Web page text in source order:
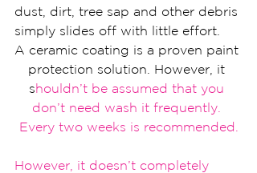
dust, dirt, tree sap and other debris
simply slides off with little effort.
A ceramic coating is a proven paint
protection solution. However, it
shouldn’t be assumed that you
don’t need wash it frequently.
Every two weeks is recommended.
However, it doesn’t completely